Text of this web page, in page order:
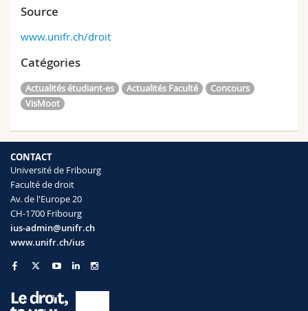
Source
www.unifr.ch/droit
Catégories
Actualités étudiant-es Actualités Faculté
Concours
VisMoot
CONTACT
Université de Fribourg
Faculté de droit
Av. de l'Europe 20
CH-1700 Fribourg
ius-admin@unifr.ch
www.unifr.ch/ius